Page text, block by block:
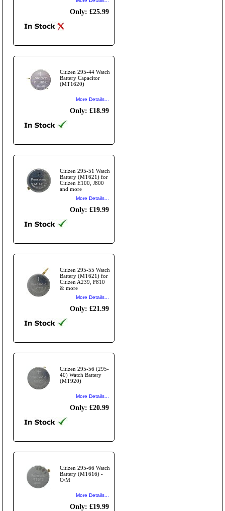
Only: £25.99
Citizen 295-44 Watch
Battery Capacitor
(MT1620)
More Details...
Only: £18.99
Citizen 295-51 Watch
Battery (MT621) for
Citizen E100, J800
and more
More Details...
Only: £19.99
Citizen 295-55 Watch
Battery (MT621) for
Citizen A239, F810
& more
More Details...
Only: £21.99
Citizen 295-56 (295-
40) Watch Battery
(MT920)
More Details...
Only: £20.99
Citizen 295-66 Watch
Battery (MT616) -
O/M
More Details...
Only: £19.99